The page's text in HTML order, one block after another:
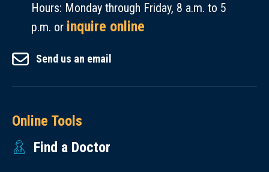
Hours: Monday through Friday, 8 a.m. to 5
p.m. or inquire online
Send us an email
Online Tools
Find a Doctor